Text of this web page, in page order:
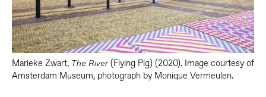
Marieke Zwart, The River(Flying Pig) (2020). Image courtesy of
Amsterdam Museum, photograph by Monique Vermeulen.